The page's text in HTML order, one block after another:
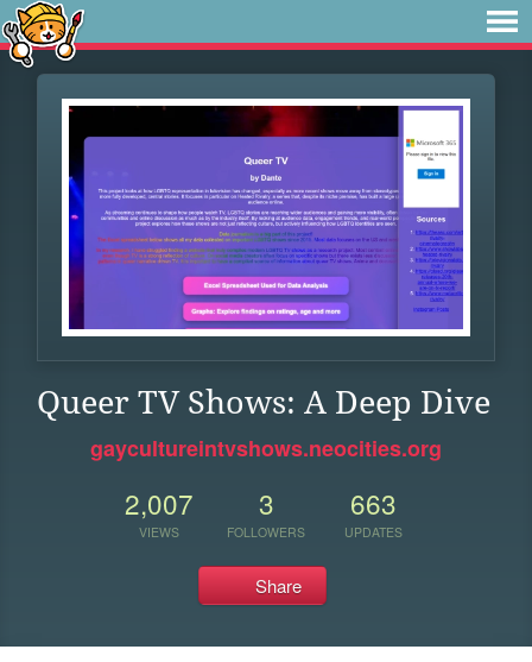
Queer TV Shows: A Deep Dive
gaycultureintvshows.neocities.org
2,007
VIEWS
3
FOLLOWERS
663
UPDATES
Share